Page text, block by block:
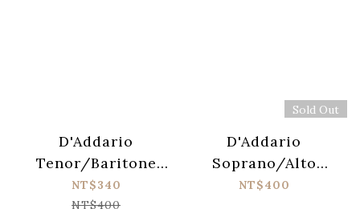
D'Addario
Tenor/Baritone
Saxophone
NT$340
NT$400
Sold Out
D'Addario
Soprano/Alto
Saxophone
NT$400